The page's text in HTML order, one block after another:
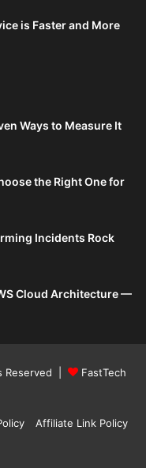
is Faster and More
Ways to Measure It
the Right One for
Incidents Rock
Cloud Architecture —
Reserved |
FastTech
Affiliate Link Policy